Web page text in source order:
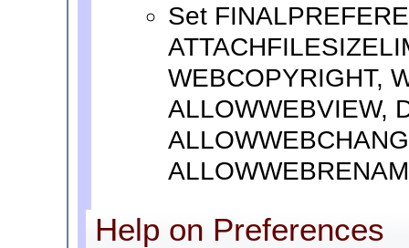
Set
WEBCOPYRIGHT,
ALLOWWEBVIEW,
Help on Preferences